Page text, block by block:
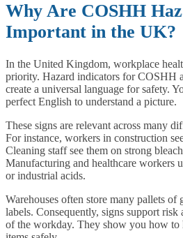
Why Are COSHH
Important in the UK?
In the United Kingdom, workplace
priority. Hazard indicators for COSHH
create a universal language for safety.
perfect English to understand a picture.
These signs are relevant across many
For instance, workers in construction
Cleaning staff see them on strong
Manufacturing and healthcare workers
or industrial acids.
Warehouses often store many pallets of
labels. Consequently, signs support risk
of the workday. They show you how to